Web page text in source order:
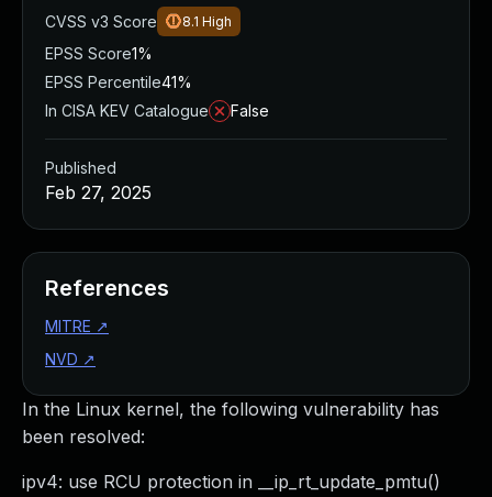
In the Linux kernel, the following vulnerability has
been resolved:
ipv4: use RCU protection in __ip_rt_update_pmtu()
CVSS v3 Score
8.1 High
EPSS Score1%
EPSS Percentile41%
In CISA KEV Catalogue
False
Published
Feb 27, 2025
References
MITRE ↗
NVD ↗